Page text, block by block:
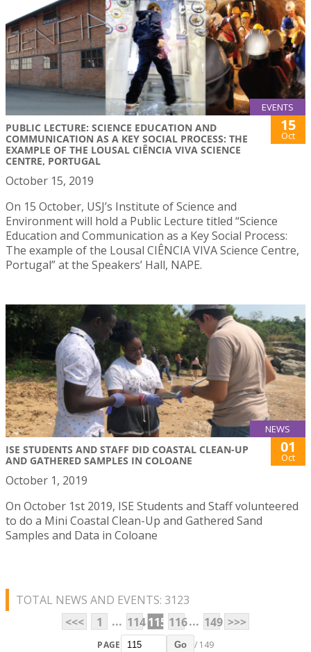
EVENTS
PUBLIC LECTURE: SCIENCE EDUCATION AND
COMMUNICATION AS A KEY SOCIAL PROCESS: THE
EXAMPLE OF THE LOUSAL CIÊNCIA VIVA SCIENCE
CENTRE, PORTUGAL
15
Oct
October 15, 2019
On 15 October, USJ’s Institute of Science and
Environment will hold a Public Lecture titled “Science
Education and Communication as a Key Social Process:
The example of the Lousal CIÊNCIA VIVA Science Centre,
Portugal” at the Speakers’ Hall, NAPE.
NEWS
ISE STUDENTS AND STAFF DID COASTAL CLEAN-UP
AND GATHERED SAMPLES IN COLOANE
01
Oct
October 1, 2019
On October 1st 2019, ISE Students and Staff volunteered
to do a Mini Coastal Clean-Up and Gathered Sand
Samples and Data in Coloane
TOTAL NEWS AND EVENTS: 3123
<<<
1 ... 114115 116... 149 >>>
PAGE Go / 149